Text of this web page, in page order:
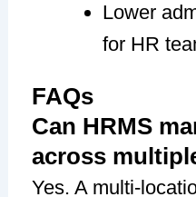
Lower
for HR
FAQs
Can HRMS
across
Yes. A multi-